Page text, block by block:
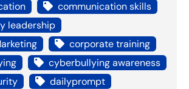
communication skills
leadership
corporate training
cyberbullying awareness
dailyprompt